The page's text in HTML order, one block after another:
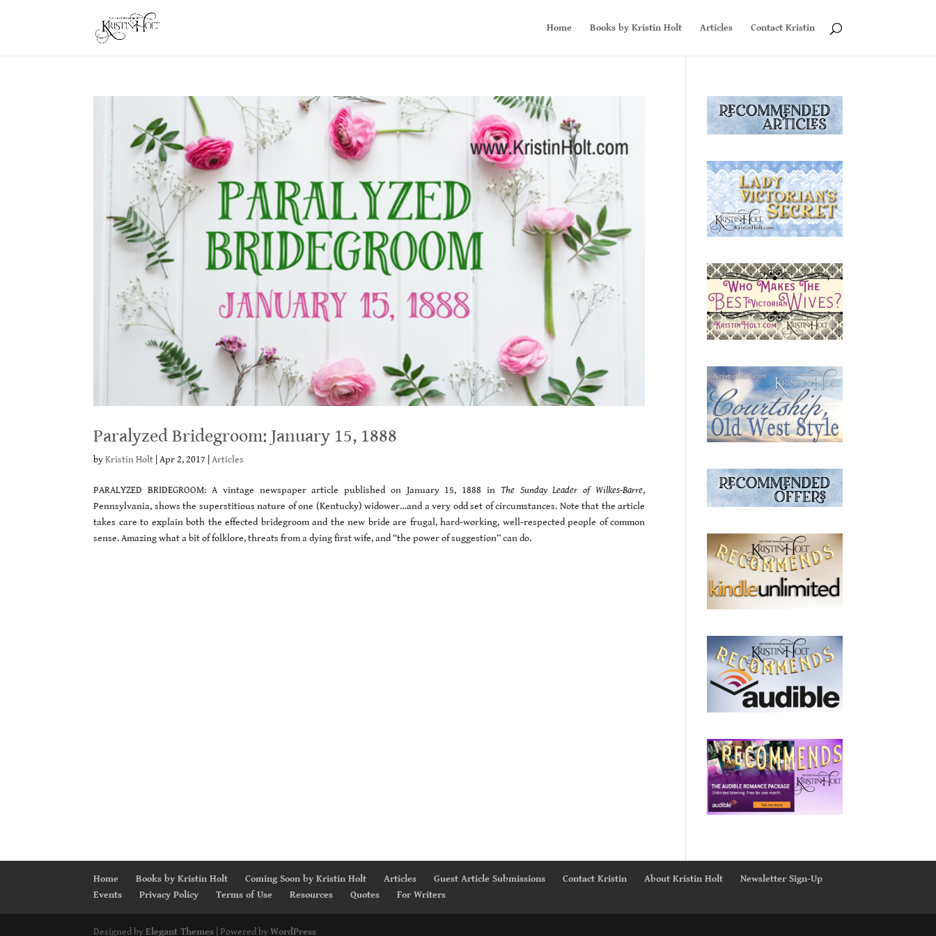
Home Books by Kristin Holt Articles Contact Kristin
Paralyzed Bridegroom: January 15, 1888
byKristin Holt |Apr 2, 2017 |Articles
PARALYZED BRIDEGROOM: A vintage newspaper article published on January 15, 1888 in The Sunday Leader of Wilkes-Barre,
Pennsylvania, shows the superstitious nature of one (Kentucky) widower…and a very odd set of circumstances. Note that the article
takes care to explain both the effected bridegroom and the new bride are frugal, hard-working, well-respected people of common
sense. Amazing what a bit of folklore, threats from a dying first wife, and “the power of suggestion” can do.
Home Books by Kristin Holt Coming Soon by Kristin Holt Articles Guest Article Submissions Contact Kristin About Kristin Holt
Newsletter Sign-Up
Events
Privacy Policy Terms of Use Resources Quotes For Writers
Designed byElegant Themes | Powered byWordPress